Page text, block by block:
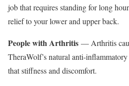
job that requires standing for long
relief to your lower and upper back.
People with Arthritis — Arthritis
TheraWolf’s natural anti-
that stiffness and discomfort.